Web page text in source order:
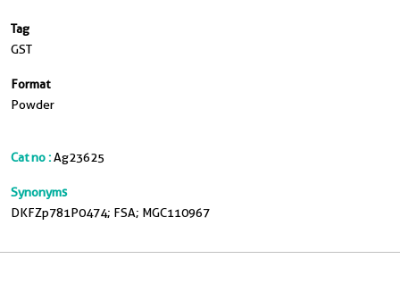
Tag
GST
Format
Powder
Cat no :Ag23625
Synonyms
DKFZp781P0474; FSA; MGC110967